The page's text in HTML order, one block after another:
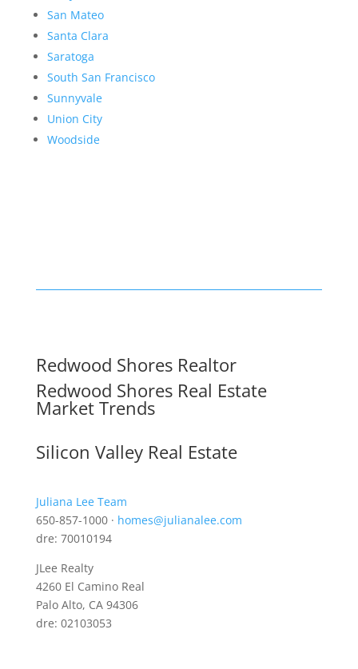
San Mateo
Santa Clara
Saratoga
South San Francisco
Sunnyvale
Union City
Woodside
Redwood Shores Realtor
Redwood Shores Real Estate
Market Trends
Silicon Valley Real Estate
Juliana Lee Team
650-857-1000 · homes@julianalee.com
dre: 70010194
JLee Realty
4260 El Camino Real
Palo Alto, CA 94306
dre: 02103053